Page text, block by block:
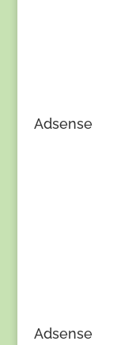
Adsense
Adsense